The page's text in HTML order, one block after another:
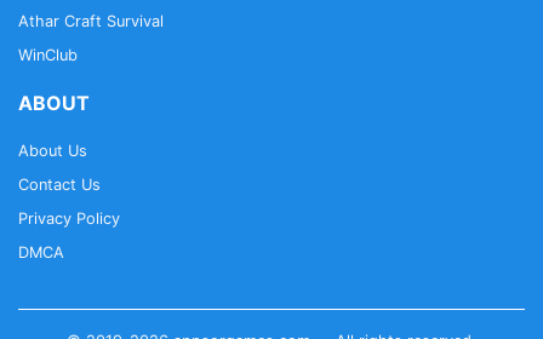
Athar Craft Survival
WinClub
ABOUT
About Us
Contact Us
Privacy Policy
DMCA